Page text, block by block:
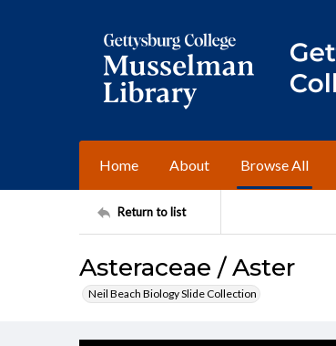
Home About Browse All
Return to list
Asteraceae / Aster
Neil Beach Biology Slide Collection